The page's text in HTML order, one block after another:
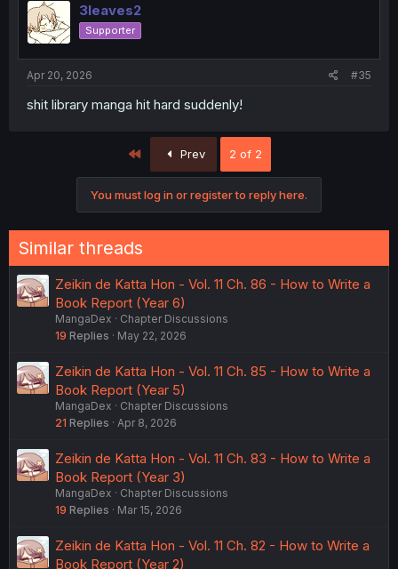
3leaves2
Supporter
Apr 20, 2026 #35
shit library manga hit hard suddenly!
Prev 2 of 2
You must log in or register to reply here.
Similar threads
Zeikin de Katta Hon - Vol. 11 Ch. 86 - How to Write a
Book Report (Year 6)
MangaDex
Chapter Discussions
19 Replies May 22, 2026
Zeikin de Katta Hon - Vol. 11 Ch. 85 - How to Write a
Book Report (Year 5)
MangaDex
Chapter Discussions
21 Replies Apr 8, 2026
Zeikin de Katta Hon - Vol. 11 Ch. 83 - How to Write a
Book Report (Year 3)
MangaDex
Chapter Discussions
19 Replies Mar 15, 2026
Zeikin de Katta Hon - Vol. 11 Ch. 82 - How to Write a
Book Report (Year 2)